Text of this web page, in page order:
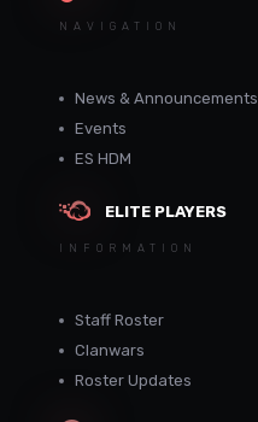
NAVIGATION
News & Announcements
Events
ES HDM
ELITE PLAYERS
INFORMATION
Staff Roster
Clanwars
Roster Updates